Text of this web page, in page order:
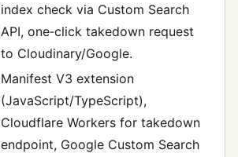
index check via Custom Search
API, one‑click takedown request
to Cloudinary/Google.
Manifest V3 extension
(JavaScript/TypeScript),
Cloudflare Workers for takedown
endpoint, Google Custom Search